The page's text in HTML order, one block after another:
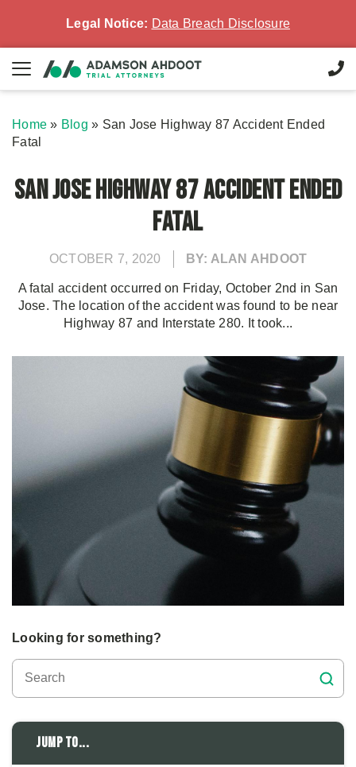
Legal Notice: Data Breach Disclosure
Home » Blog » San Jose Highway 87 Accident Ended
Fatal
San Jose Highway 87 Accident Ended
Fatal
OCTOBER 7, 2020 BY: ALAN AHDOOT
A fatal accident occurred on Friday, October 2nd in San
Jose. The location of the accident was found to be near
Highway 87 and Interstate 280. It took...
Looking for something?
Jump to...